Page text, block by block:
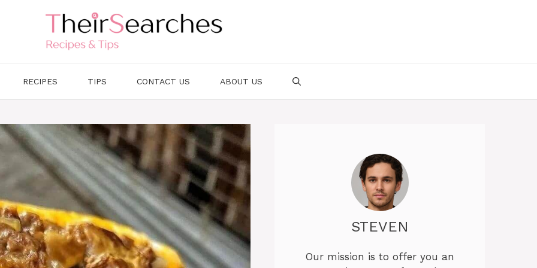
RECIPES TIPS CONTACT US ABOUT US
STEVEN
Our mission is to offer you an